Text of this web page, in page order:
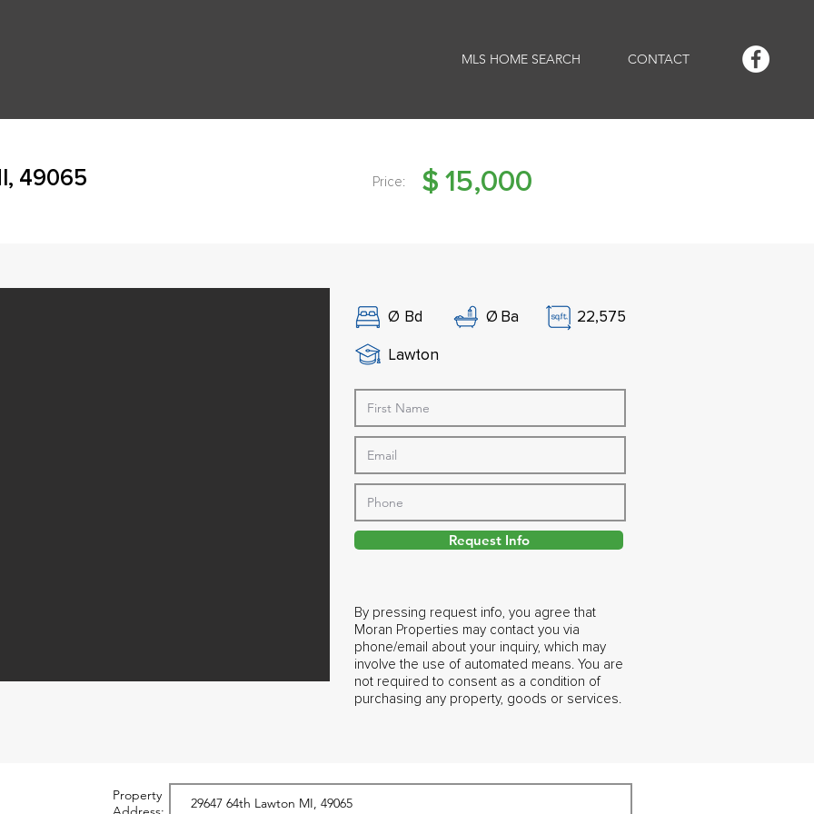
MLS HOME SEARCH CONTACT
49065 Price: $ 15,000
Ø Bd Ø Ba
22,575
Lawton
Request Info
By pressing request info, you agree that
Moran Properties may contact you via
phone/email about your inquiry, which may
involve the use of automated means. You are
not required to consent as a condition of
purchasing any property, goods or services.
Property